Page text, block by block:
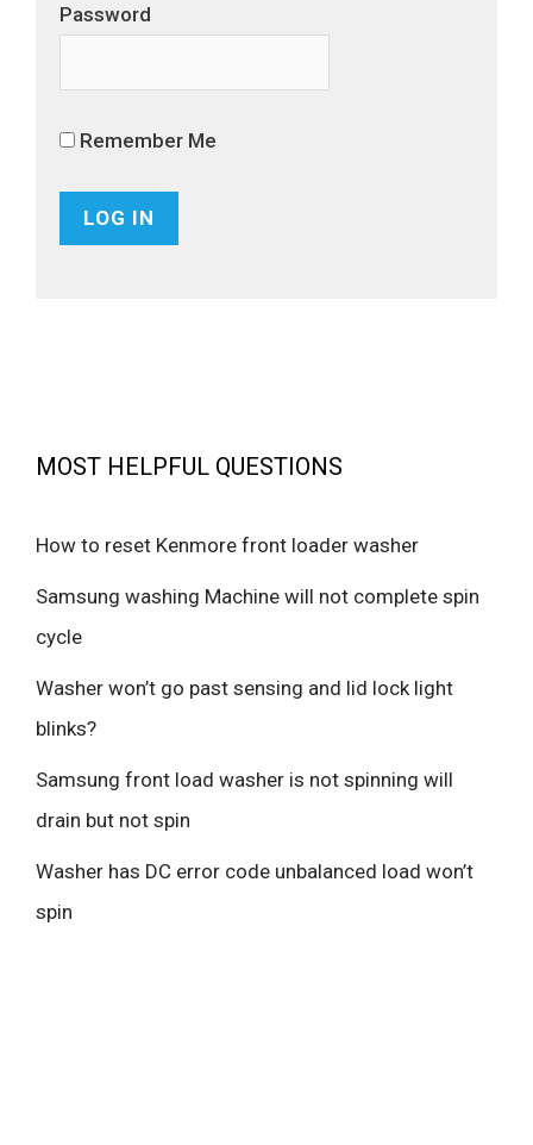
Password
Remember Me
MOST HELPFUL QUESTIONS
How to reset Kenmore front loader washer
Samsung washing Machine will not complete spin
cycle
Washer won’t go past sensing and lid lock light
blinks?
Samsung front load washer is not spinning will
drain but not spin
Washer has DC error code unbalanced load won’t
spin